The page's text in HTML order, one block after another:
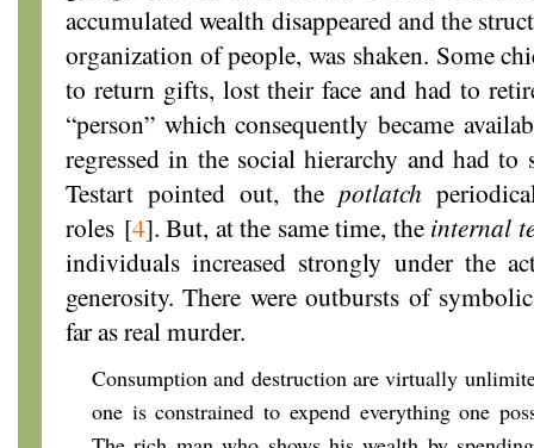
accumulated wealth disappeared and the
organization of people, was shaken. Some
to return gifts, lost their face and had to
“person” which consequently became
regressed in the social hierarchy and had
Testart pointed out, the potlatch
roles [4]. But, at the same time, the internal
individuals increased strongly under the
generosity. There were outbursts of
far as real murder.
Consumption and destruction are virtually
one is constrained to expend everything one